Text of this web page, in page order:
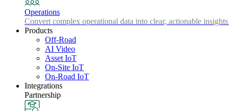
Operations
Convert complex operational data into clear, actionable
Products
Off-Road
AI Video
Asset IoT
On-Site IoT
On-Road IoT
Integrations
Partnership